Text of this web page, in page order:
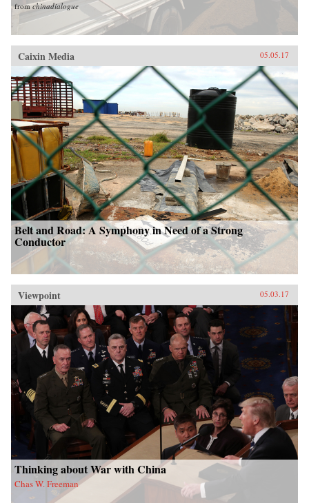
fromchinadialogue
Caixin Media 05.05.17
Belt and Road: A Symphony in Need of a Strong
Conductor
Viewpoint 05.03.17
Thinking about War with China
Chas W. Freeman